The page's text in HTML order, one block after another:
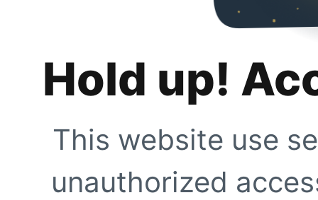
Hold up!
This website use
unauthorized